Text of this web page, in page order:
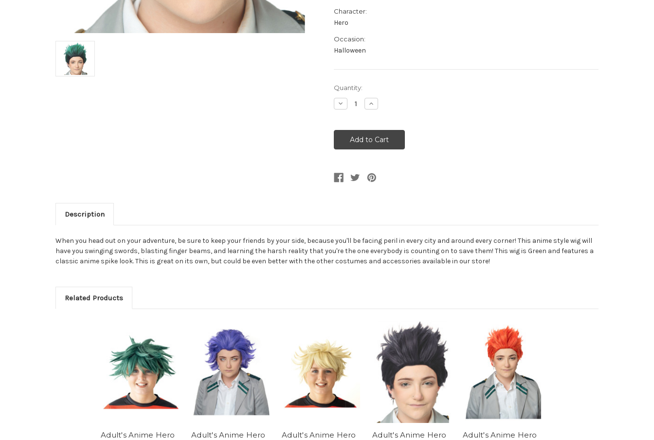
Character:
Hero
Occasion:
Halloween
Current
Stock:
Quantity:
Decrease
Quantity
Anime
Hero
Faded
Green
Increase
Quantity
Anime
Hero
Faded
Green
Description
When you head out on your adventure, be sure to keep your friends by your side, because you'll be facing peril in every city and around every corner! This anime style wig will
have you swinging swords, blasting finger beams, and learning the harsh reality that you're the one everybody is counting on to save them! This wig is Green and features a
classic anime spike look. This is great on its own, but could be even better with the other costumes and accessories available in our store!
Related Products
Adult's Anime Hero
Adult's Anime Hero
Adult's Anime Hero
Adult's Anime Hero
Adult's Anime Hero